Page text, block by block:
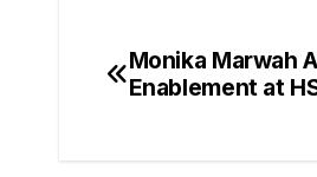
Monika Marwah
Enablement at